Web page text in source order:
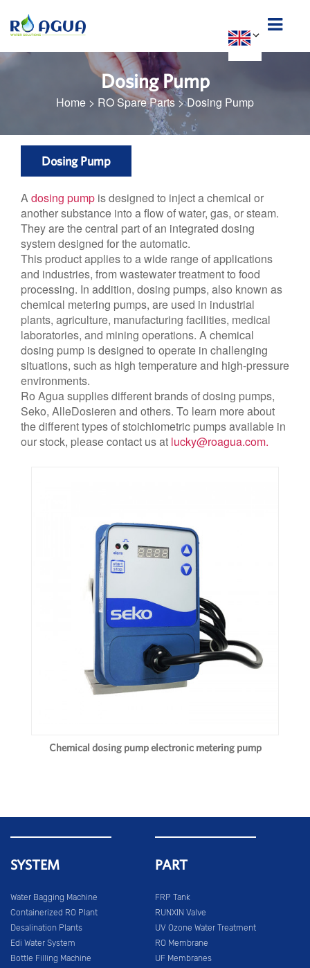
Dosing Pump
Home > RO Spare Parts>Dosing Pump
Dosing Pump
Adosing pump is designed to inject a chemical or
another substance into a flow of water, gas, or steam.
They are the central part of an integrated dosing
system designed for the automatic.
This product applies to a wide range of applications
and industries, from wastewater treatment to food
processing. In addition, dosing pumps, also known as
chemical metering pumps, are used in industrial
plants, agriculture, manufacturing facilities, medical
laboratories, and mining operations. A chemical
dosing pump is designed to operate in challenging
situations, such as high temperature and high-pressure
environments.
Ro Agua supplies different brands of dosing pumps,
Seko, AlleDosieren and others. To learn more about
the different types of stoichiometric pumps available in
our stock, please contact us at lucky@roagua.com.
Chemical dosing pump electronic metering pump
SYSTEM
Water Bagging Machine
Containerized RO Plant
Desalination Plants
Edi Water System
Bottle Filling Machine
PART
FRP Tank
RUNXIN Valve
UV Ozone Water Treatment
RO Membrane
UF Membranes